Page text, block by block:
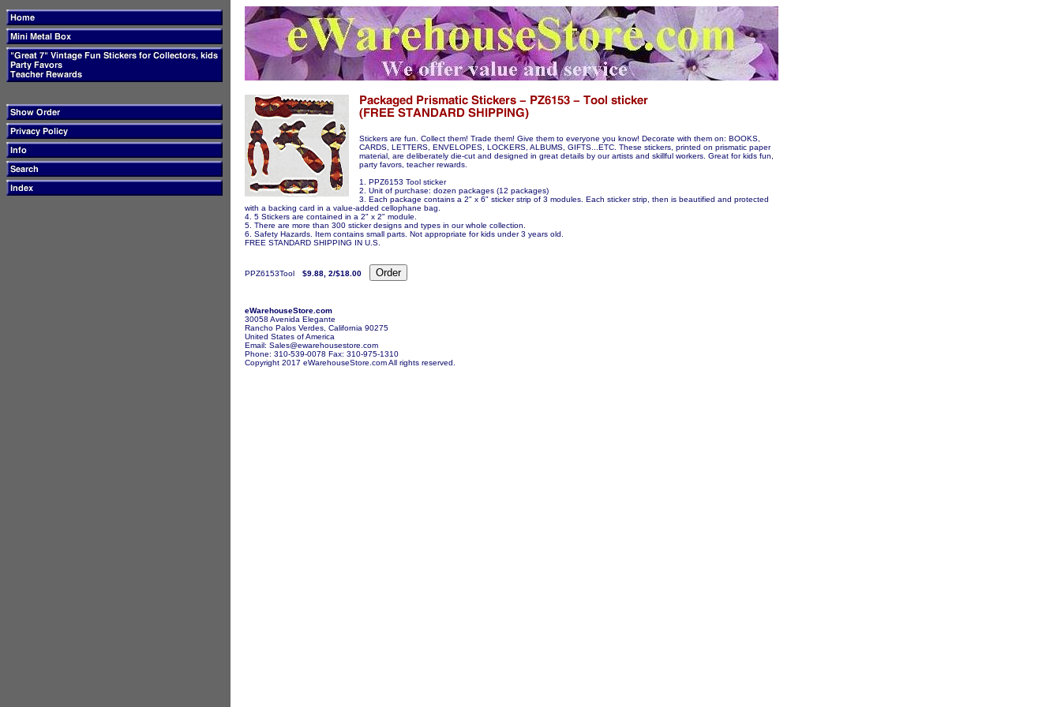
Stickers are fun. Collect them! Trade them! Give them to everyone you know! Decorate with them on: BOOKS,
CARDS, LETTERS, ENVELOPES, LOCKERS, ALBUMS, GIFTS...ETC. These stickers, printed on prismatic paper
material, are deliberately die-cut and designed in great details by our artists and skillful workers. Great for kids fun,
party favors, teacher rewards.
1. PPZ6153 Tool sticker
2. Unit of purchase: dozen packages (12 packages)
3. Each package contains a 2" x 6" sticker strip of 3 modules. Each sticker strip, then is beautified and protected
with a backing card in a value-added cellophane bag.
4. 5 Stickers are contained in a 2" x 2" module.
5. There are more than 300 sticker designs and types in our whole collection.
6. Safety Hazards. Item contains small parts. Not appropriate for kids under 3 years old.
FREE STANDARD SHIPPING IN U.S.
PPZ6153Tool $9.88, 2/$18.00
eWarehouseStore.com
30058 Avenida Elegante
Rancho Palos Verdes, California 90275
United States of America
Email: Sales@ewarehousestore.com
Phone: 310-539-0078 Fax: 310-975-1310
Copyright 2017 eWarehouseStore.com All rights reserved.